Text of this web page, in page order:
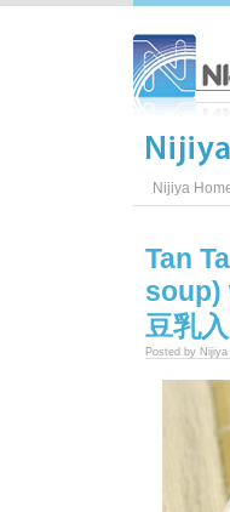
Nijiya
Tan
soup)
豆乳
Posted by